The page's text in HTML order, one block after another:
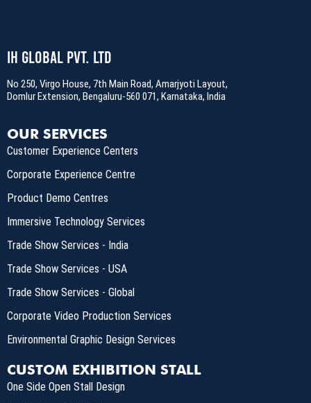
IH Global Pvt. Ltd
No 250, Virgo House, 7th Main Road, Amarjyoti Layout,
Domlur Extension, Bengaluru-560 071, Karnataka, India
OUR SERVICES
Customer Experience Centers
Corporate Experience Centre
Product Demo Centres
Immersive Technology Services
Trade Show Services - India
Trade Show Services - USA
Trade Show Services - Global
Corporate Video Production Services
Environmental Graphic Design Services
CUSTOM EXHIBITION STALL
One Side Open Stall Design